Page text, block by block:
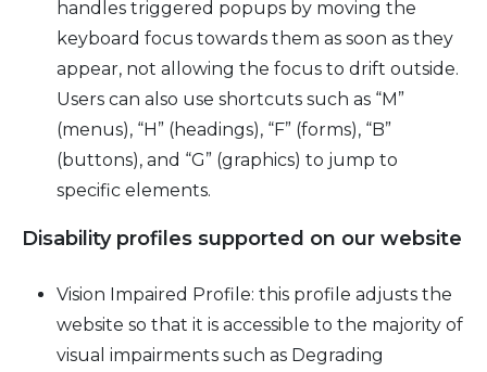
handles triggered popups by moving the
keyboard focus towards them as soon as they
appear, not allowing the focus to drift outside.
Users can also use shortcuts such as “M”
(menus), “H” (headings), “F” (forms), “B”
(buttons), and “G” (graphics) to jump to
specific elements.
Disability profiles supported on our website
Vision Impaired Profile: this profile adjusts the
website so that it is accessible to the majority of
visual impairments such as Degrading